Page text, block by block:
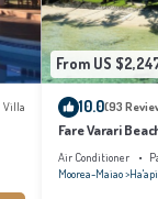
Villa
From US
10.0(93
Fare Varari
Air Conditioner
Moorea-Maiao